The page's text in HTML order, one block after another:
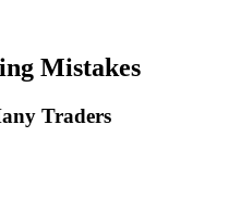
Mistakes
Traders